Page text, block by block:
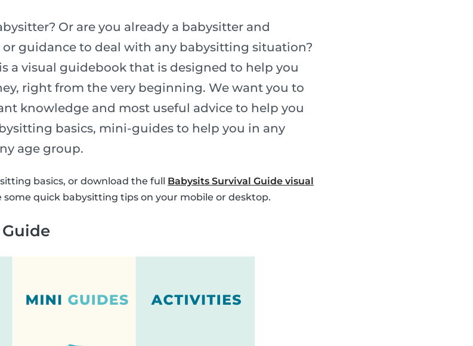
Or are you already a babysitter and
guidance to deal with any babysitting situation?
a visual guidebook that is designed to help you
right from the very beginning. We want you to
knowledge and most useful advice to help you
basics, mini-guides to help you in any
age group.
basics, or download the full Babysits Survival Guide visual
some quick babysitting tips on your mobile or desktop.